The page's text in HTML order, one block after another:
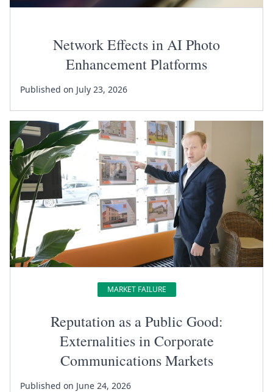
Network Effects in AI Photo
Enhancement Platforms
Published on July 23, 2026
MARKET FAILURE
Reputation as a Public Good:
Externalities in Corporate
Communications Markets
Published on June 24, 2026